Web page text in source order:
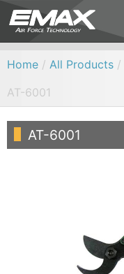
Home / All Products /
AT-6001
AT-6001